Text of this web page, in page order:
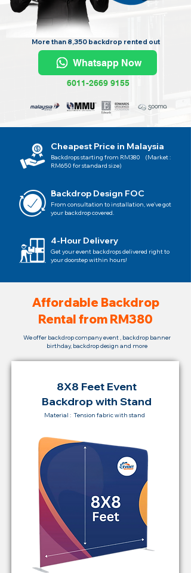
More than 8,350 backdrop rented out
Whatsapp Now
6011-2669 9155
Cheapest Price in Malaysia
Backdrops starting from RM380 (Market :
RM650 for standard size)
Backdrop Design FOC
From consultation to installation, we've got
your backdrop covered.
4-Hour Delivery
Get your event backdrops delivered right to
your doorstep within hours!
Affordable Backdrop
Rental from RM380
We offer backdrop company event , backdrop banner
birthday, backdrop design and more
8X8 Feet Event
Backdrop with Stand
Material : Tension fabric with stand